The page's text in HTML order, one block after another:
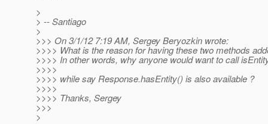
>
> -- Santiago
>
>>> On 3/1/12 7:19 AM, Sergey Beryozkin wrote:
>>>> What is the reason for having these two methods
>>>> In other words, why anyone would want to call
>>>>
>>>> while say Response.hasEntity() is also available ?
>>>>
>>>> Thanks, Sergey
>>>
>